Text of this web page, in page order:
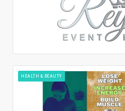
HEALTH & BEAUTY